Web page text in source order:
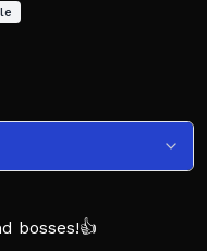
bosses!👍